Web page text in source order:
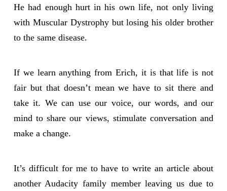
He had enough hurt in his own life, not only living
with Muscular Dystrophy but losing his older brother
to the same disease.
If we learn anything from Erich, it is that life is not
fair but that doesn’t mean we have to sit there and
take it. We can use our voice, our words, and our
mind to share our views, stimulate conversation and
make a change.
It’s difficult for me to have to write an article about
another Audacity family member leaving us due to